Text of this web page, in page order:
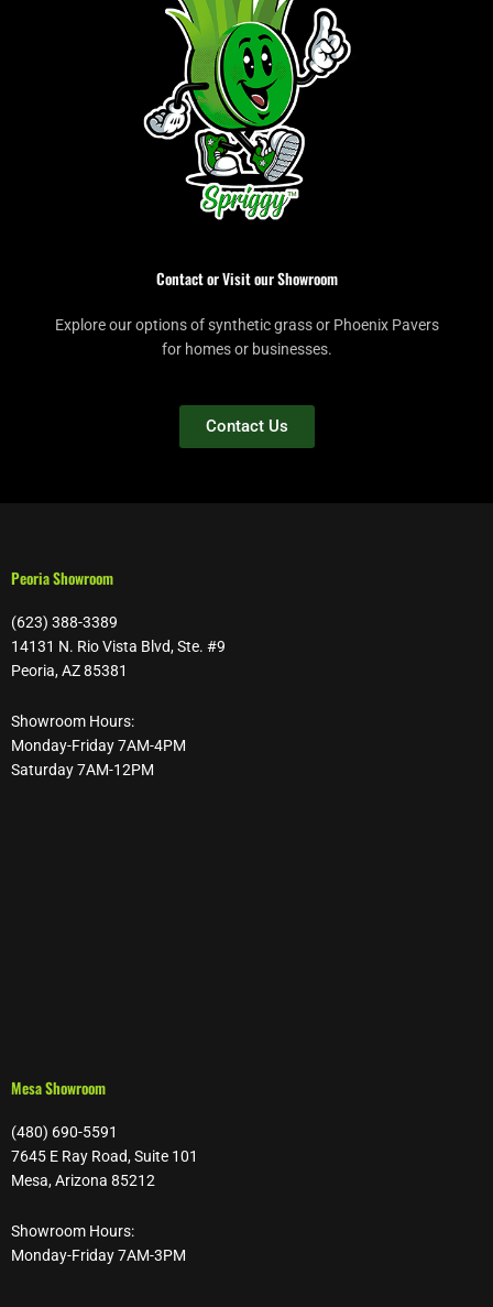
Contact or Visit our Showroom
Explore our options of synthetic grass or Phoenix Pavers
for homes or businesses.
Contact Us
Peoria Showroom
(623) 388-3389
14131 N. Rio Vista Blvd, Ste. #9
Peoria, AZ 85381
Showroom Hours:
Monday-Friday 7AM-4PM
Saturday 7AM-12PM
Mesa Showroom
(480) 690-5591
7645 E Ray Road, Suite 101
Mesa, Arizona 85212
Showroom Hours:
Monday-Friday 7AM-3PM